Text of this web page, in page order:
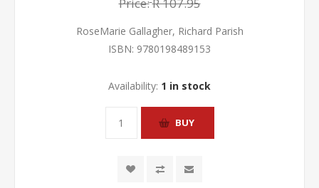
RoseMarie Gallagher, Richard Parish
ISBN: 9780198489153
Availability: 1 in stock